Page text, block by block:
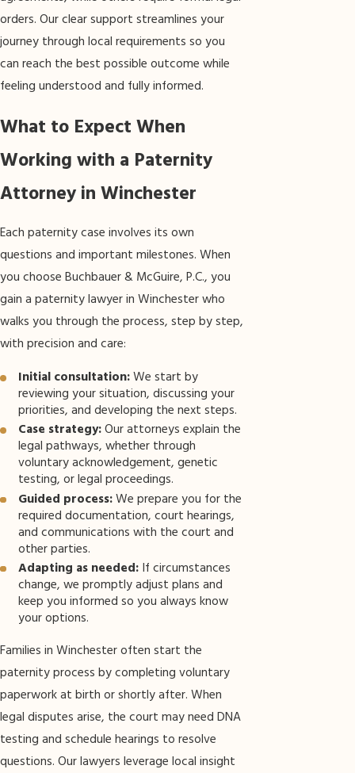
orders. Our clear support streamlines your
journey through local requirements so you
can reach the best possible outcome while
feeling understood and fully informed.
What to Expect When
Working with a Paternity
Attorney in Winchester
Each paternity case involves its own
questions and important milestones. When
you choose Buchbauer & McGuire, P.C., you
gain a paternity lawyer in Winchester who
walks you through the process, step by step,
with precision and care:
Initial consultation:We start by
reviewing your situation, discussing your
priorities, and developing the next steps.
Case strategy:Our attorneys explain the
legal pathways, whether through
voluntary acknowledgement, genetic
testing, or legal proceedings.
Guided process:We prepare you for the
required documentation, court hearings,
and communications with the court and
other parties.
Adapting as needed: If circumstances
change, we promptly adjust plans and
keep you informed so you always know
your options.
Families in Winchester often start the
paternity process by completing voluntary
paperwork at birth or shortly after. When
legal disputes arise, the court may need DNA
testing and schedule hearings to resolve
questions. Our lawyers leverage local insight